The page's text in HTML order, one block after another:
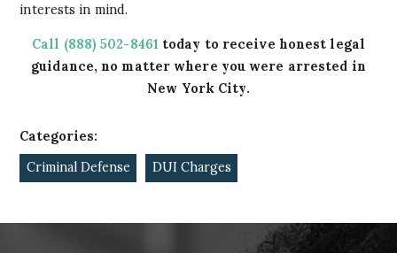
interests in mind.
Call (888) 502-8461 today to receive honest legal
guidance, no matter where you were arrested in
New York City.
Categories:
Criminal Defense
DUI Charges